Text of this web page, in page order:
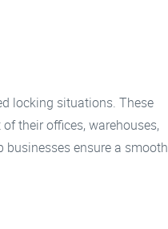
locking situations. These
their offices, warehouses,
ensure a smooth